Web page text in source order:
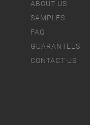
ABOUT US
SAMPLES
FAQ
GUARANTEES
CONTACT US